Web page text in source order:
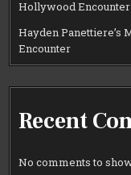
Hollywood Encounter
Hayden Panettiere’s
Encounter
Recent
No comments to